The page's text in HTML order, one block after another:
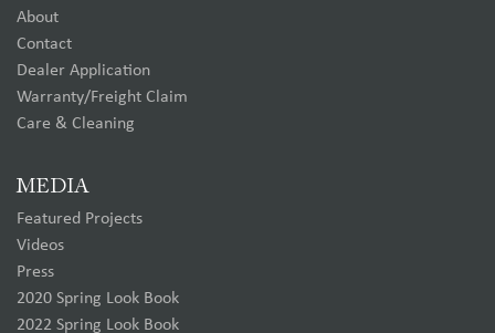
About
Contact
Dealer Application
Warranty/Freight Claim
Care & Cleaning
MEDIA
Featured Projects
Videos
Press
2020 Spring Look Book
2022 Spring Look Book